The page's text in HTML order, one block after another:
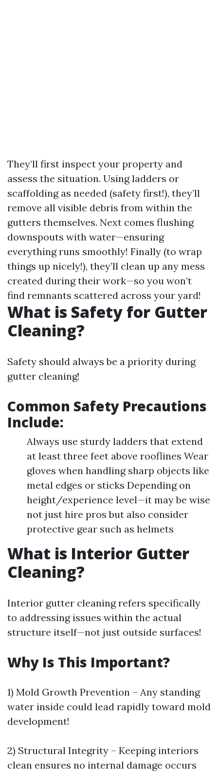
They’ll first inspect your property and
assess the situation. Using ladders or
scaffolding as needed (safety first!), they’ll
remove all visible debris from within the
gutters themselves. Next comes flushing
downspouts with water—ensuring
everything runs smoothly! Finally (to wrap
things up nicely!), they’ll clean up any mess
created during their work—so you won’t
find remnants scattered across your yard!
What is Safety for Gutter
Cleaning?
Safety should always be a priority during
gutter cleaning!
Common Safety Precautions
Include:
Always use sturdy ladders that extend
at least three feet above rooflines Wear
gloves when handling sharp objects like
metal edges or sticks Depending on
height/experience level—it may be wise
not just hire pros but also consider
protective gear such as helmets
What is Interior Gutter
Cleaning?
Interior gutter cleaning refers specifically
to addressing issues within the actual
structure itself—not just outside surfaces!
Why Is This Important?
1) Mold Growth Prevention – Any standing
water inside could lead rapidly toward mold
development!
2) Structural Integrity – Keeping interiors
clean ensures no internal damage occurs